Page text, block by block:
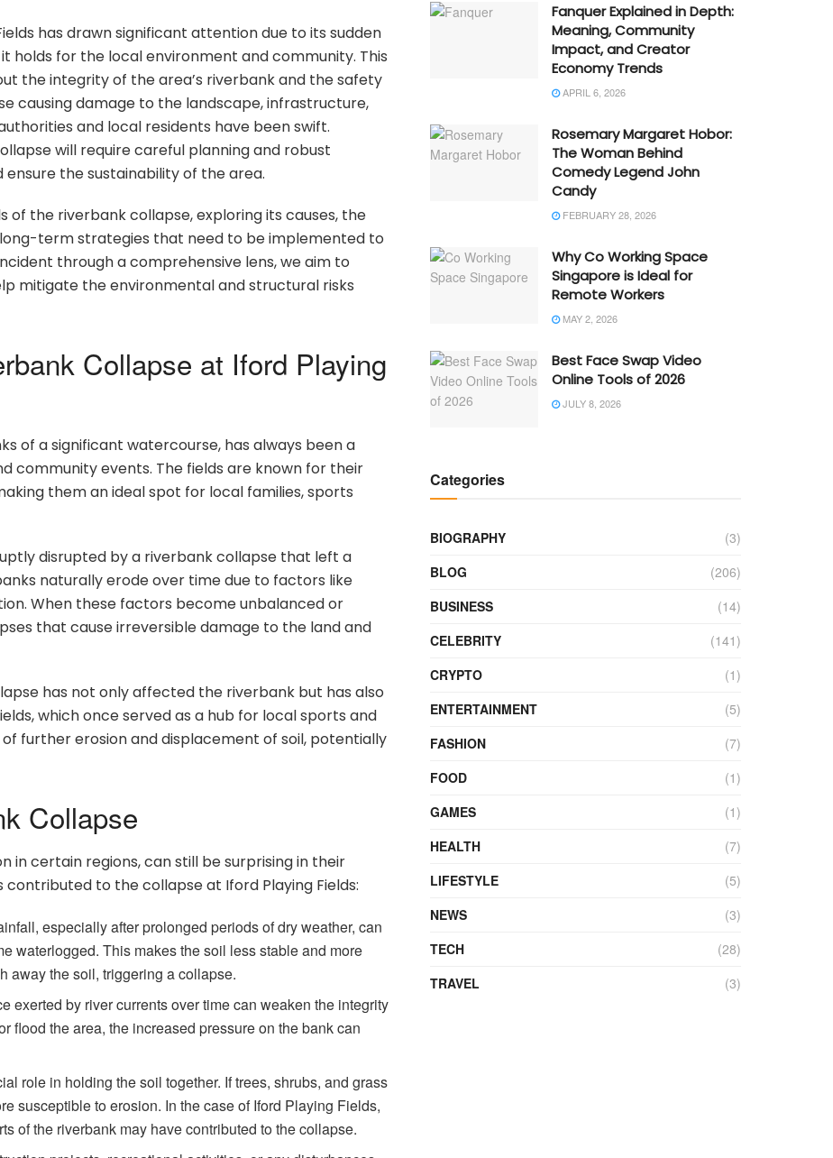
has drawn significant attention due to its sudden
holds for the local environment and community. This
the integrity of the area’s riverbank and the safety
causing damage to the landscape, infrastructure,
and local residents have been swift.
will require careful planning and robust
the sustainability of the area.
of the riverbank collapse, exploring its causes, the
term strategies that need to be implemented to
through a comprehensive lens, we aim to
mitigate the environmental and structural risks
Collapse at Iford Playing
of a significant watercourse, has always been a
community events. The fields are known for their
them an ideal spot for local families, sports
disrupted by a riverbank collapse that left a
naturally erode over time due to factors like
When these factors become unbalanced or
that cause irreversible damage to the land and
has not only affected the riverbank but has also
which once served as a hub for local sports and
further erosion and displacement of soil, potentially
Collapse
in certain regions, can still be surprising in their
to the collapse at Iford Playing Fields:
especially after prolonged periods of dry weather, can
waterlogged. This makes the soil less stable and more
away the soil, triggering a collapse.
exerted by river currents over time can weaken the integrity
flood the area, the increased pressure on the bank can
role in holding the soil together. If trees, shrubs, and grass
susceptible to erosion. In the case of Iford Playing Fields,
of the riverbank may have contributed to the collapse.
Fanquer Explained in Depth:
Meaning, Community
Impact, and Creator
Economy Trends
APRIL 6, 2026
Rosemary Margaret Hobor:
The Woman Behind
Comedy Legend John
Candy
FEBRUARY 28, 2026
Why Co Working Space
Singapore is Ideal for
Remote Workers
MAY 2, 2026
Best Face Swap Video
Online Tools of 2026
JULY 8, 2026
Categories
BIOGRAPHY
(3)
BLOG
(206)
BUSINESS
(14)
CELEBRITY
(141)
CRYPTO
(1)
ENTERTAINMENT
(5)
FASHION
(7)
FOOD
(1)
GAMES
(1)
HEALTH
(7)
LIFESTYLE
(5)
NEWS
(3)
TECH
(28)
TRAVEL
(3)